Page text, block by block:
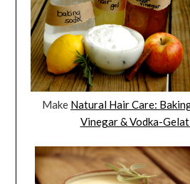
Make Natural Hair Care:
Vinegar & Vodka-